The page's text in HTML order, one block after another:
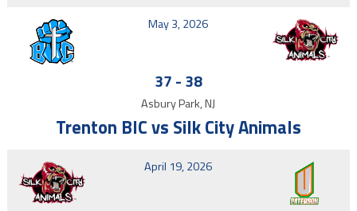
May 3, 2026
37 - 38
Asbury Park, NJ
Trenton BIC vs Silk City Animals
April 19, 2026